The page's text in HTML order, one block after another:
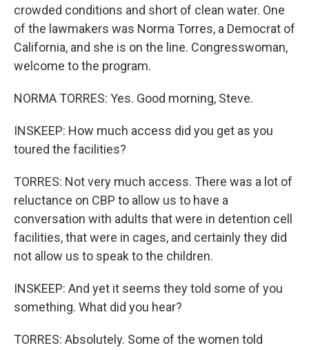
crowded conditions and short of clean water. One
of the lawmakers was Norma Torres, a Democrat of
California, and she is on the line. Congresswoman,
welcome to the program.
NORMA TORRES: Yes. Good morning, Steve.
INSKEEP: How much access did you get as you
toured the facilities?
TORRES: Not very much access. There was a lot of
reluctance on CBP to allow us to have a
conversation with adults that were in detention cell
facilities, that were in cages, and certainly they did
not allow us to speak to the children.
INSKEEP: And yet it seems they told some of you
something. What did you hear?
TORRES: Absolutely. Some of the women told